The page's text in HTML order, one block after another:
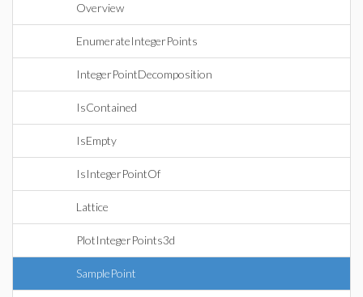
Overview
EnumerateIntegerPoints
IntegerPointDecomposition
IsContained
IsEmpty
IsIntegerPointOf
Lattice
PlotIntegerPoints3d
SamplePoint